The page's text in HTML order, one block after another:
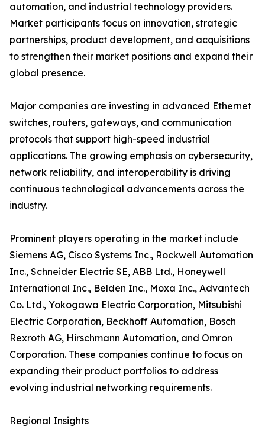
automation, and industrial technology providers.
Market participants focus on innovation, strategic
partnerships, product development, and acquisitions
to strengthen their market positions and expand their
global presence.
Major companies are investing in advanced Ethernet
switches, routers, gateways, and communication
protocols that support high-speed industrial
applications. The growing emphasis on cybersecurity,
network reliability, and interoperability is driving
continuous technological advancements across the
industry.
Prominent players operating in the market include
Siemens AG, Cisco Systems Inc., Rockwell Automation
Inc., Schneider Electric SE, ABB Ltd., Honeywell
International Inc., Belden Inc., Moxa Inc., Advantech
Co. Ltd., Yokogawa Electric Corporation, Mitsubishi
Electric Corporation, Beckhoff Automation, Bosch
Rexroth AG, Hirschmann Automation, and Omron
Corporation. These companies continue to focus on
expanding their product portfolios to address
evolving industrial networking requirements.
Regional Insights